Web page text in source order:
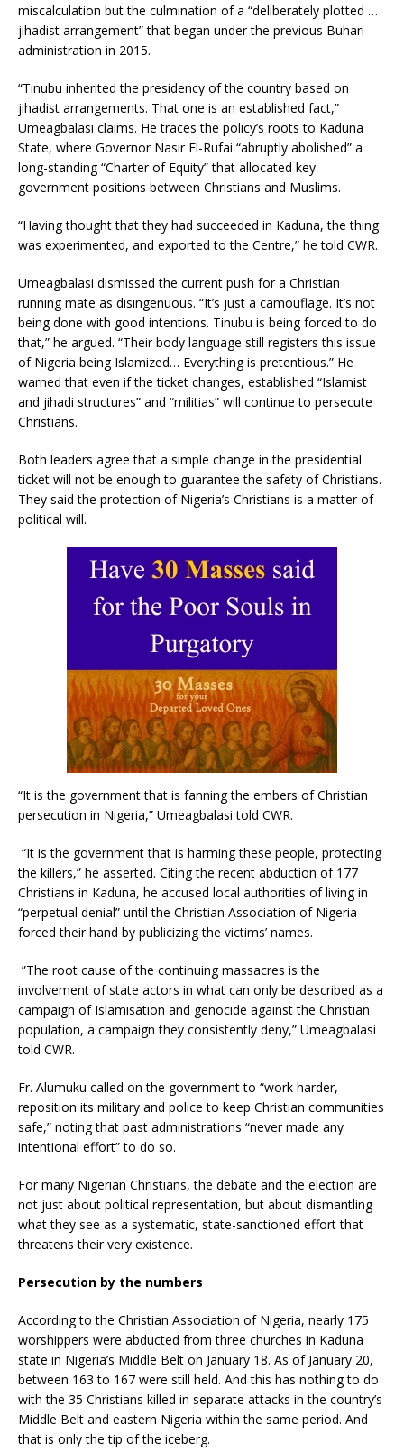
miscalculation but the culmination of a “deliberately plotted …
jihadist arrangement” that began under the previous Buhari
administration in 2015.
“Tinubu inherited the presidency of the country based on
jihadist arrangements. That one is an established fact,”
Umeagbalasi claims. He traces the policy’s roots to Kaduna
State, where Governor Nasir El-Rufai “abruptly abolished” a
long-standing “Charter of Equity” that allocated key
government positions between Christians and Muslims.
“Having thought that they had succeeded in Kaduna, the thing
was experimented, and exported to the Centre,” he told CWR.
Umeagbalasi dismissed the current push for a Christian
running mate as disingenuous. “It’s just a camouflage. It’s not
being done with good intentions. Tinubu is being forced to do
that,” he argued. “Their body language still registers this issue
of Nigeria being Islamized… Everything is pretentious.” He
warned that even if the ticket changes, established “Islamist
and jihadi structures” and “militias” will continue to persecute
Christians.
Both leaders agree that a simple change in the presidential
ticket will not be enough to guarantee the safety of Christians.
They said the protection of Nigeria’s Christians is a matter of
political will.
“It is the government that is fanning the embers of Christian
persecution in Nigeria,” Umeagbalasi told CWR.
“It is the government that is harming these people, protecting
the killers,” he asserted. Citing the recent abduction of 177
Christians in Kaduna, he accused local authorities of living in
“perpetual denial” until the Christian Association of Nigeria
forced their hand by publicizing the victims’ names.
”The root cause of the continuing massacres is the
involvement of state actors in what can only be described as a
campaign of Islamisation and genocide against the Christian
population, a campaign they consistently deny,” Umeagbalasi
told CWR.
Fr. Alumuku called on the government to “work harder,
reposition its military and police to keep Christian communities
safe,” noting that past administrations “never made any
intentional effort” to do so.
For many Nigerian Christians, the debate and the election are
not just about political representation, but about dismantling
what they see as a systematic, state-sanctioned effort that
threatens their very existence.
Persecution by the numbers
According to the Christian Association of Nigeria, nearly 175
worshippers were abducted from three churches in Kaduna
state in Nigeria’s Middle Belt on January 18. As of January 20,
between 163 to 167 were still held. And this has nothing to do
with the 35 Christians killed in separate attacks in the country’s
Middle Belt and eastern Nigeria within the same period. And
that is only the tip of the iceberg.